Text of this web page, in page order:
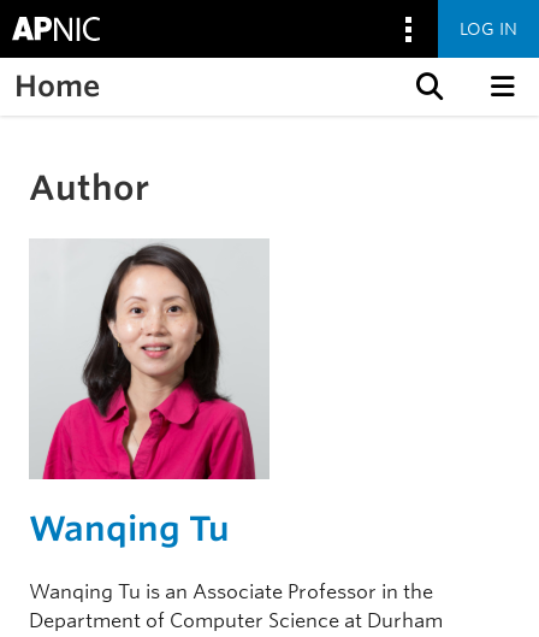
LOG IN
Home
Author
Wanqing Tu
Wanqing Tu is an Associate Professor in the
Department of Computer Science at Durham